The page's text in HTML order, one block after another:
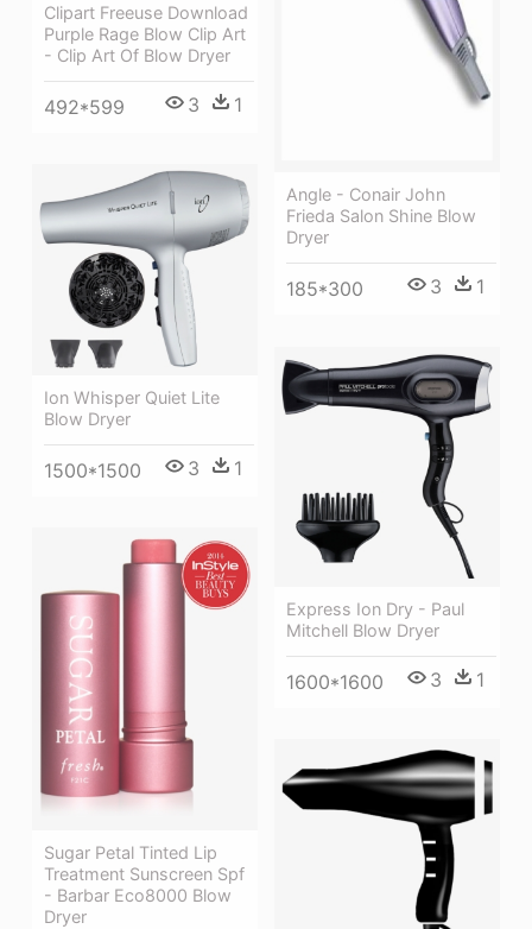
Clipart Freeuse Download
Purple Rage Blow Clip Art
- Clip Art Of Blow Dryer
492*599 3 1
Angle - Conair John
Frieda Salon Shine Blow
Dryer
185*300 3 1
Ion Whisper Quiet Lite
Blow Dryer
1500*1500 3 1
Express Ion Dry - Paul
Mitchell Blow Dryer
1600*1600 3 1
Sugar Petal Tinted Lip
Treatment Sunscreen Spf
- Barbar Eco8000 Blow
Dryer